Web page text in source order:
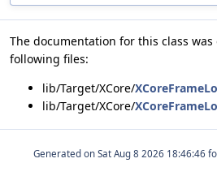
The documentation for this class
following files:
lib/Target/XCore/
lib/Target/XCore/
Generated on